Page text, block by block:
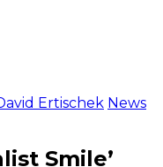
Ertischek News
Smile’